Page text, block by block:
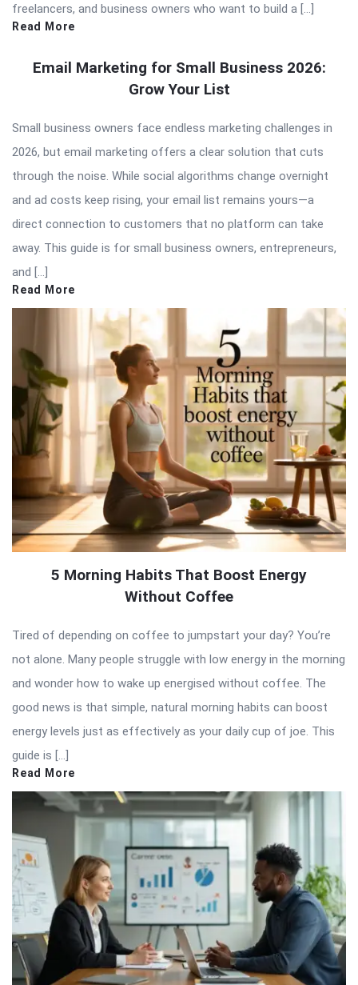
freelancers, and business owners who want to build a […]
Read More
Email Marketing for Small Business 2026:
Grow Your List
Small business owners face endless marketing challenges in
2026, but email marketing offers a clear solution that cuts
through the noise. While social algorithms change overnight
and ad costs keep rising, your email list remains yours—a
direct connection to customers that no platform can take
away. This guide is for small business owners, entrepreneurs,
and […]
Read More
5 Morning Habits That Boost Energy
Without Coffee
Tired of depending on coffee to jumpstart your day? You’re
not alone. Many people struggle with low energy in the morning
and wonder how to wake up energised without coffee. The
good news is that simple, natural morning habits can boost
energy levels just as effectively as your daily cup of joe. This
guide is […]
Read More